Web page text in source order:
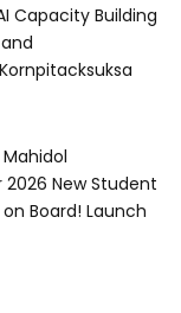
Capacity Building
2026 New Student
Board! Launch